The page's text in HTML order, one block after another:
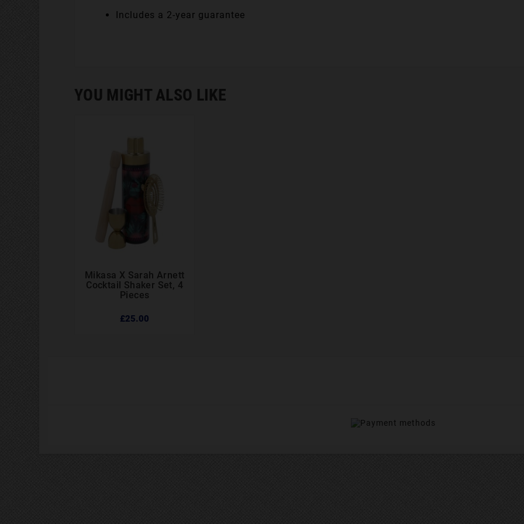
Includes a 2-year guarantee
YOU MIGHT ALSO LIKE
  
Mikasa X Sarah Arnett
Cocktail Shaker Set, 4
Pieces
£25.00